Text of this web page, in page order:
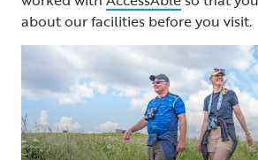
about our facilities before you visit.